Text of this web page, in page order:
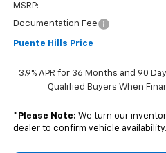
MSRP:
Documentation Fee
Puente Hills Price
3.9% APR for 36 Months and 90
Qualified Buyers When
* Please Note: We turn our
dealer to confirm vehicle availability.